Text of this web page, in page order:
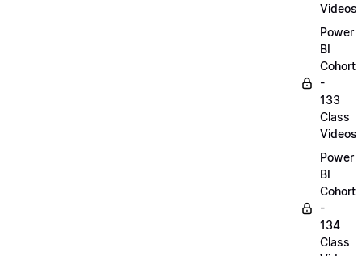
Videos
Power
BI
Cohort
-
133
Class
Videos
Power
BI
Cohort
-
134
Class